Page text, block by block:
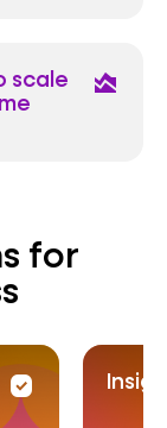
scale
area_chart
for